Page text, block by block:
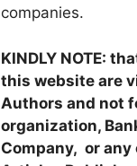
companies.
KINDLY NOTE:
this website are
Authors and not
organization,
Company, or any